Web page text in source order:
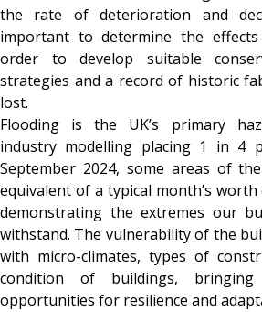
the rate of deterioration and
important to determine the
order to develop suitable
strategies and a record of historic
lost.
Flooding is the UK’s primary
industry modelling placing 1 in 4
September 2024, some areas of
equivalent of a typical month’s
demonstrating the extremes our
withstand. The vulnerability of the
with micro-climates, types of
condition of buildings,
opportunities for resilience and